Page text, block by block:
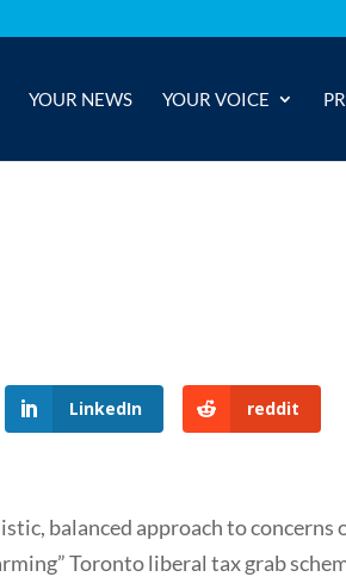
YOUR NEWS YOUR VOICE
LinkedIn reddit
balanced approach to concerns
Toronto liberal tax grab